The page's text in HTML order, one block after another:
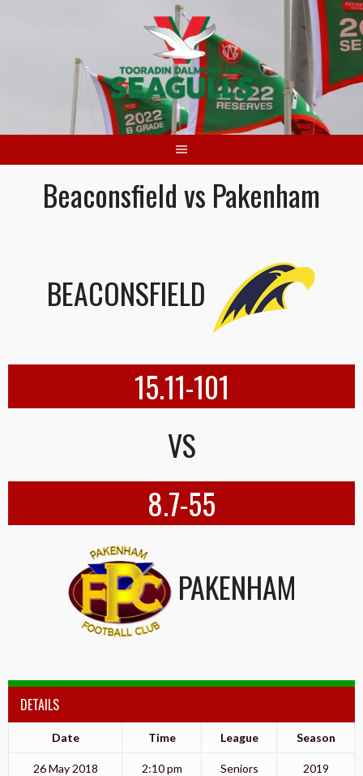
Beaconsfield vs Pakenham
BEACONSFIELD
15.11-101
VS
8.7-55
PAKENHAM
DETAILS
Date Time League Season
26 May 2018 2:10 pm Seniors 2019